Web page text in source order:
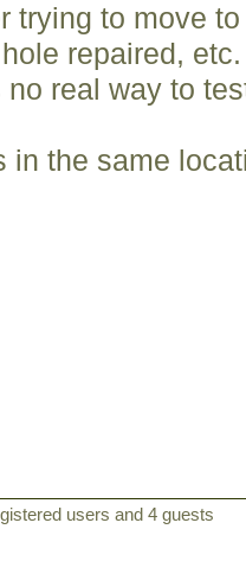
trying to move
repaired,
real way to
in the same
users and 4 guests